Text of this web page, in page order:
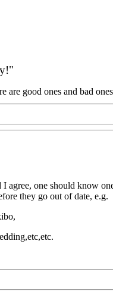
are good ones and bad
agree, one should know
they go out of date, e.g.